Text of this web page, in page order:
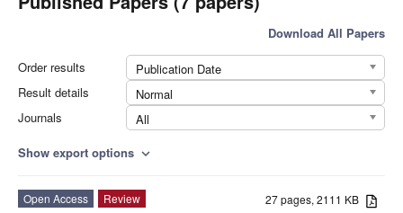
Download All Papers
Order results
Publication Date
Result details
Normal
Journals
All
Show export options expand_more
27 pages, 2111 KB
Open Access
Review